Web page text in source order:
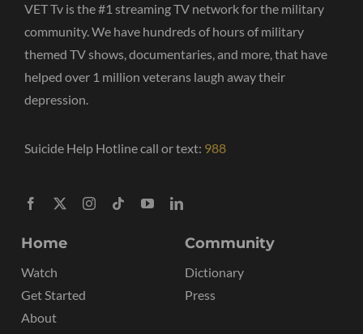
VET Tv is the #1 streaming TV network for the military
community. We have hundreds of hours of military
themed TV shows, documentaries, and more, that have
helped over 1 million veterans laugh away their
depression.
Suicide Help Hotline call or text: 988
Home
Watch
Get Started
About
Community
Dictionary
Press